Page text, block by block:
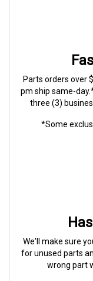
Parts orders over
pm ship same-
three (3)
*Some
We'll make sure
for unused parts
wrong part